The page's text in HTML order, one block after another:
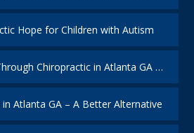
Hope for Children with Autism
Discover Wellness Through Chiropractic in Atlanta GA – I Spy Good Health
Atlanta GA – A Better Alternative